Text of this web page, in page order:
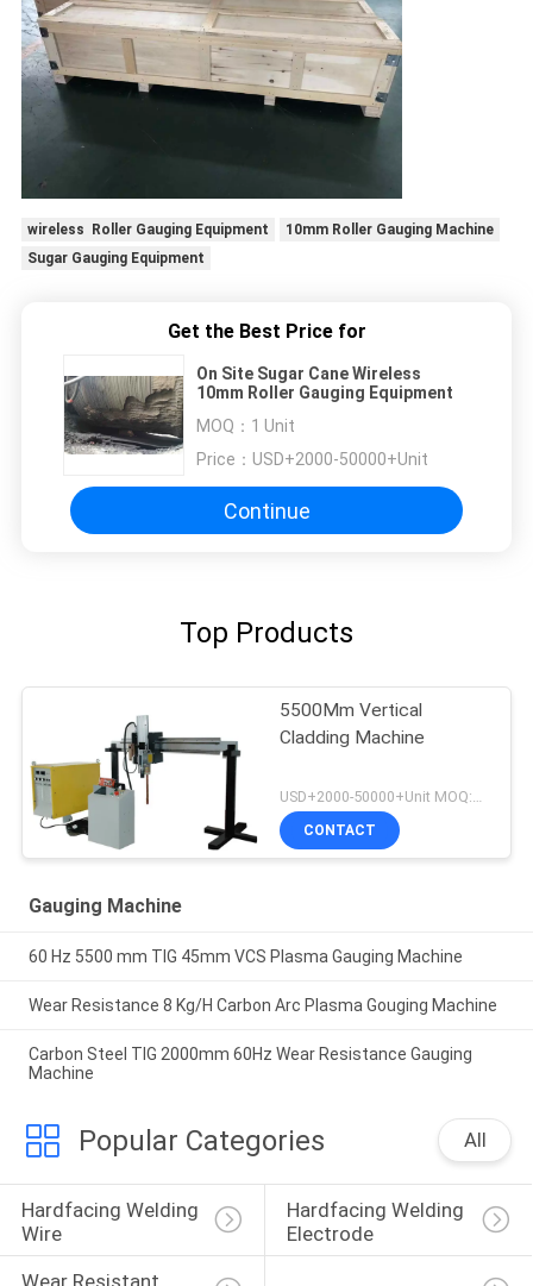
wireless Roller Gauging Equipment
10mm Roller Gauging Machine
Sugar Gauging Equipment
Get the Best Price for
On Site Sugar Cane Wireless
10mm Roller Gauging Equipment
MOQ： 1 Unit
Price： USD+2000-50000+Unit
Continue
Top Products
5500Mm Vertical
Cladding Machine
USD+2000-50000+Unit MOQ:1 Unit
CONTACT
Gauging Machine
60 Hz 5500 mm TIG 45mm VCS Plasma Gauging Machine
Wear Resistance 8 Kg/H Carbon Arc Plasma Gouging Machine
Carbon Steel TIG 2000mm 60Hz Wear Resistance Gauging
Machine
Popular Categories All
Hardfacing Welding
Wire
Hardfacing Welding
Electrode
Wear Resistant